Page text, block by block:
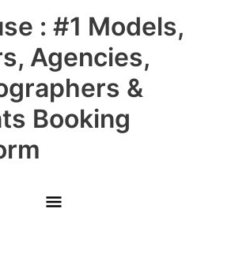
: #1 Models,
Agencies,
&
Booking
Main
Menu